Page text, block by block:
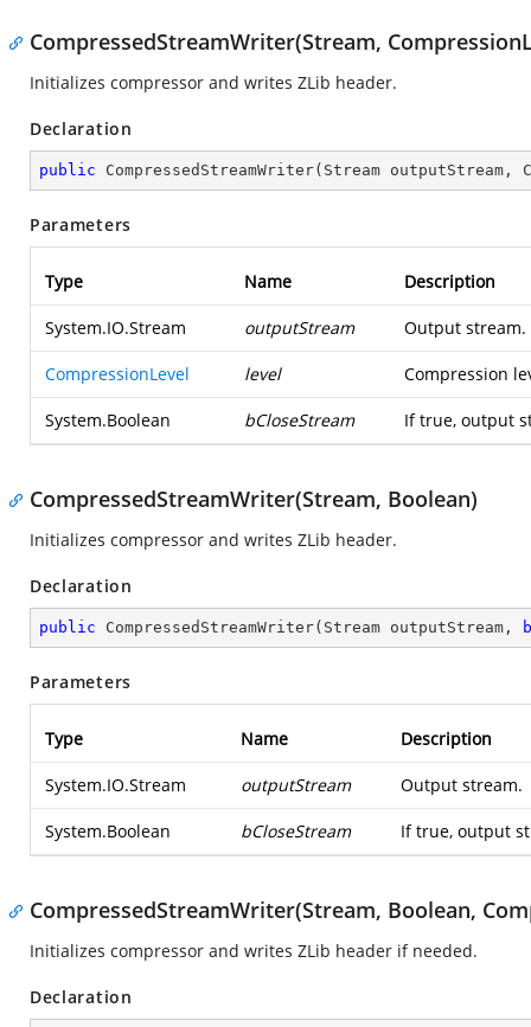
CompressedStreamWriter(Stream,
Initializes compressor and writes ZLib header.
Declaration
public CompressedStreamWriter( Stream outputStream,
Parameters
Type Name Description
System.IO.Stream outputStream Output stream.
CompressionLevel level Compression
System.Boolean bCloseStream If true, output
CompressedStreamWriter(Stream, Boolean)
Initializes compressor and writes ZLib header.
Declaration
public CompressedStreamWriter( Stream outputStream,
Parameters
Type Name Description
System.IO.Stream outputStream Output stream.
System.Boolean bCloseStream If true, output
CompressedStreamWriter(Stream, Boolean,
Initializes compressor and writes ZLib header if needed.
Declaration